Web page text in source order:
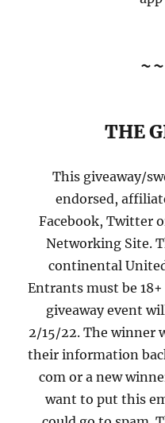
THE
This giveaway/
endorsed,
Facebook, Twitter
Networking Site.
continental
Entrants must be
giveaway event
2/15/22. The winner
their information
com or a new
want to put this